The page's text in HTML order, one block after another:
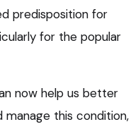
predisposition for
for the popular
now help us better
this condition,